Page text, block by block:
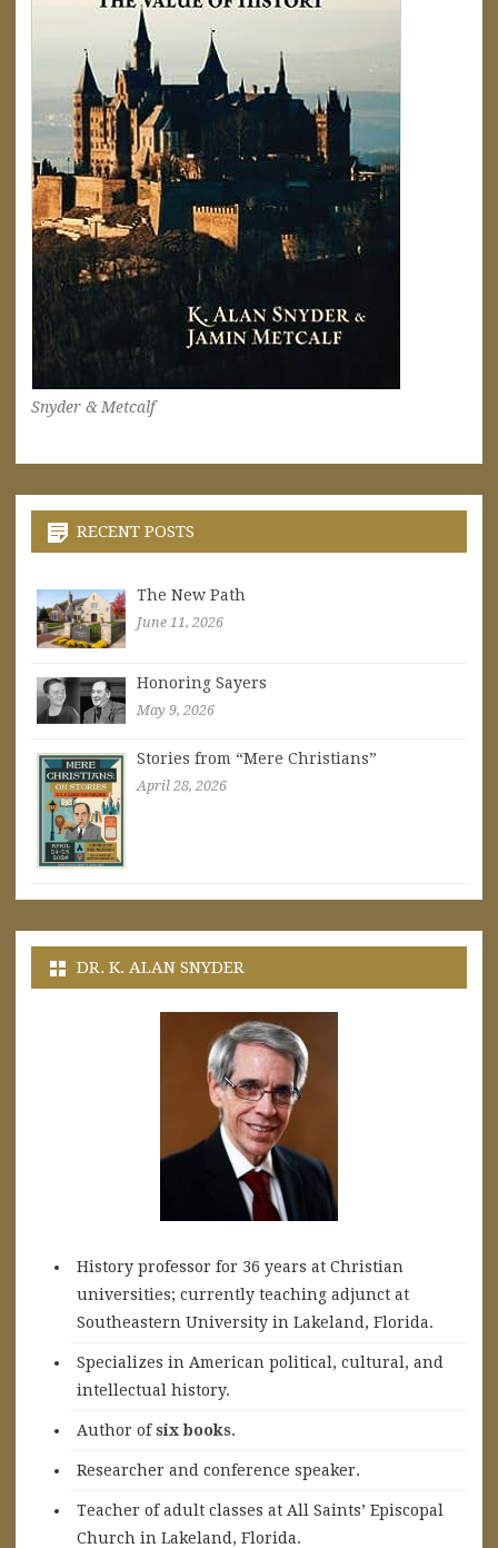
Snyder & Metcalf
RECENT POSTS
The New Path
June 11, 2026
Honoring Sayers
May 9, 2026
Stories from “Mere Christians”
April 28, 2026
DR. K. ALAN SNYDER
History professor for 36 years at Christian
universities; currently teaching adjunct at
Southeastern University in Lakeland, Florida.
Specializes in American political, cultural, and
intellectual history.
Author ofsix books.
Researcher and conference speaker.
Teacher of adult classes at All Saints’ Episcopal
Church in Lakeland, Florida.